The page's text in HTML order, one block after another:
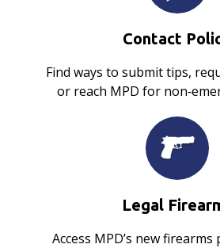
Contact
Find ways to submit tips,
or reach MPD for
Legal
Access MPD’s new